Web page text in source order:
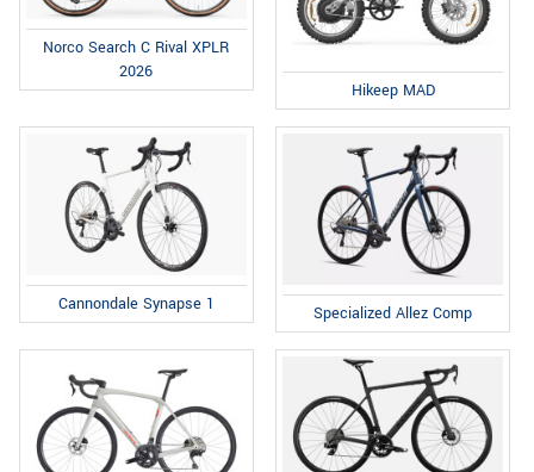
Norco Search C Rival XPLR
2026
Hikeep MAD
Cannondale Synapse 1 Specialized Allez Comp